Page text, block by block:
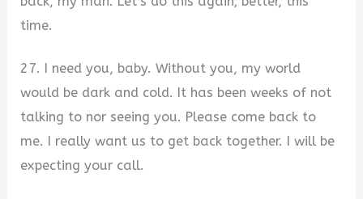
time.
27. I need you, baby. Without you, my world
would be dark and cold. It has been weeks of not
talking to nor seeing you. Please come back to
me. I really want us to get back together. I will be
expecting your call.